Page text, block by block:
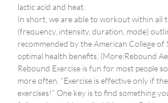
lactic acid and heat.
In short, we are able to workout within all
(frequency, intensity, duration, mode)
recommended by the American College
optimal health benefits. (More:Rebound
Rebound Exercise is fun for most people
more often. “Exercise is effective only if
exercises!” One key is to find something